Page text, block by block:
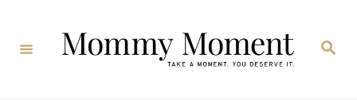
Content
Search